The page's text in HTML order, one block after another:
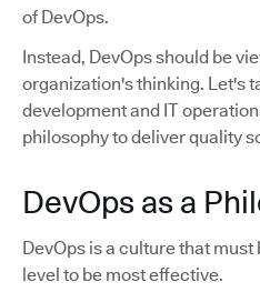
of DevOps.
Instead, DevOps should be
organization's thinking. Let's
development and IT
philosophy to deliver quality
DevOps as a
DevOps is a culture that
level to be most effective.